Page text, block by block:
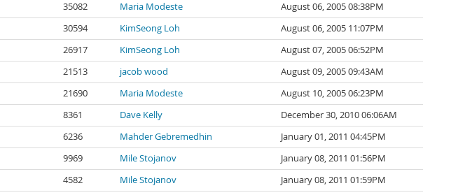
35082 Maria Modeste
August 06, 2005 08:38PM
30594 KimSeong Loh
August 06, 2005 11:07PM
26917 KimSeong Loh
August 07, 2005 06:52PM
21513 jacob wood
August 09, 2005 09:43AM
21690 Maria Modeste
August 10, 2005 06:23PM
8361 Dave Kelly
December 30, 2010 06:06AM
6236 Mahder Gebremedhin
January 01, 2011 04:45PM
9969 Mile Stojanov
January 08, 2011 01:56PM
4582 Mile Stojanov
January 08, 2011 01:59PM